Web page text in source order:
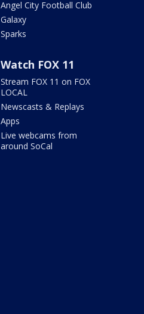
Angel City Football Club
Galaxy
Sparks
Watch FOX 11
Stream FOX 11 on FOX
LOCAL
Newscasts & Replays
Apps
Live webcams from
around SoCal